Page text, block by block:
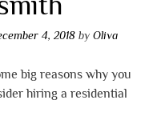
4, 2018by Oliva
big reasons why you
hiring a residential